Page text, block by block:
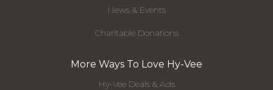
News & Events
Charitable Donations
More Ways To Love Hy-Vee
Hy-Vee Deals & Ads